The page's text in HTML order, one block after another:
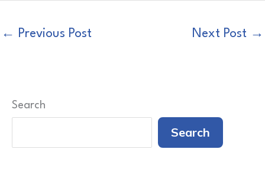
← Previous Post Next Post →
Search
Search